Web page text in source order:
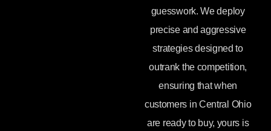
guesswork. We deploy
precise and aggressive
strategies designed to
outrank the competition,
ensuring that when
customers in Central Ohio
are ready to buy, yours is